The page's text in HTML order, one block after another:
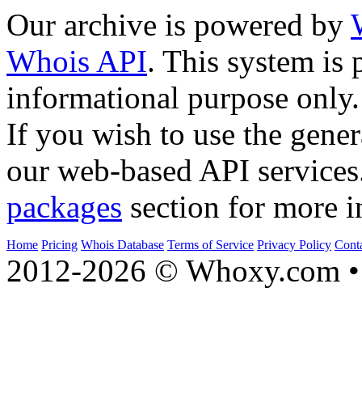
Our archive is powered by
Whois API. This system is
informational purpose only.
If you wish to use the
our web-based API
packages section for more
Home Pricing Whois Database Terms of Service Privacy Policy
2012-2026 © Whoxy.com